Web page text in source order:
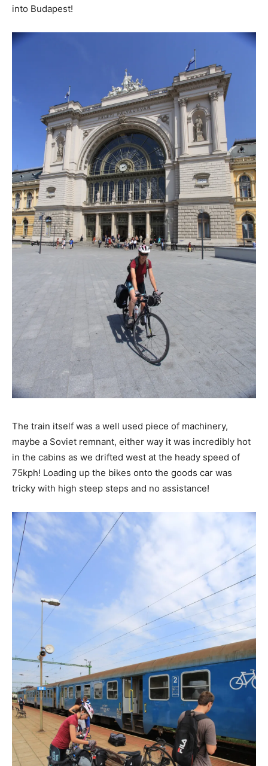
into Budapest!
The train itself was a well used piece of machinery,
maybe a Soviet remnant, either way it was incredibly hot
in the cabins as we drifted west at the heady speed of
75kph! Loading up the bikes onto the goods car was
tricky with high steep steps and no assistance!